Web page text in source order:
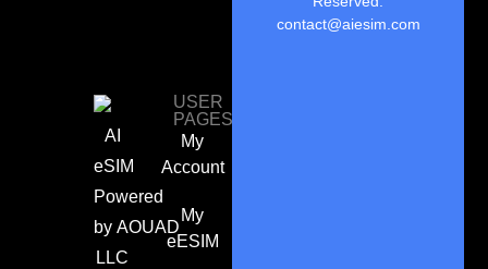
AI
eSIM
Powered
by AOUAD
LLC
USER
PAGES
My
Account
My
eESIM
contact@aiesim.com